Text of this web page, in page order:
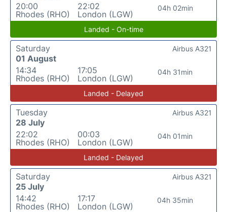
20:00
Rhodes (RHO)
22:02
London (LGW)
04h 02min
Landed - On-time
Saturday
01 August
14:34
Rhodes (RHO)
17:05
London (LGW)
04h 31min
Airbus A321
Landed - Delayed
Tuesday
28 July
22:02
Rhodes (RHO)
00:03
London (LGW)
04h 01min
Airbus A321
Landed - Delayed
Saturday
25 July
14:42
Rhodes (RHO)
17:17
London (LGW)
04h 35min
Airbus A321